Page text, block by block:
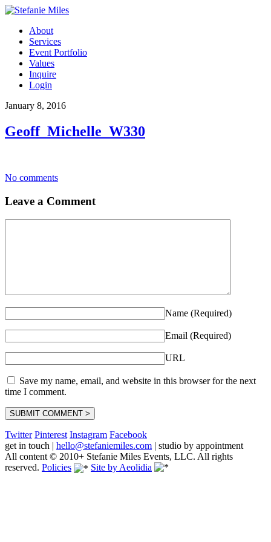
About
Services
Event Portfolio
Values
Inquire
Login
January 8, 2016
Geoff_Michelle_W330
No comments
Leave a Comment
Name (Required)
Email (Required)
URL
Save my name, email, and website in this browser for the next
time I comment.
Twitter Pinterest Instagram Facebook
get in touch | hello@stefaniemiles.com | studio by appointment
All content © 2010+ Stefanie Miles Events, LLC. All rights
reserved. Policies Site by Aeolidia